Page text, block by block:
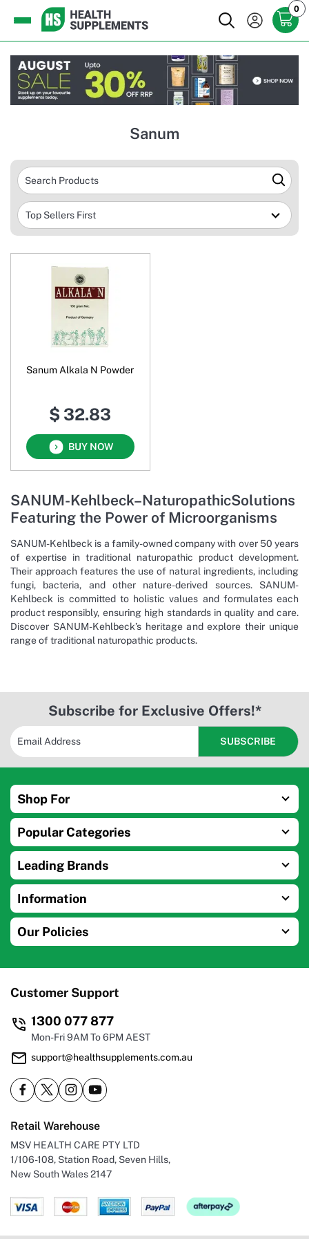
0
Sanum
Sanum Alkala N Powder
$ 32.83
BUY NOW
SANUM-Kehlbeck–NaturopathicSolutions
Featuring the Power of Microorganisms
SANUM-Kehlbeck is a family-owned company with over 50 years
of expertise in traditional naturopathic product development.
Their approach features the use of natural ingredients, including
fungi, bacteria, and other nature-derived sources. SANUM-
Kehlbeck is committed to holistic values and formulates each
product responsibly, ensuring high standards in quality and care.
Discover SANUM-Kehlbeck’s heritage and explore their unique
range of traditional naturopathic products.
Subscribe for Exclusive Offers!*
Shop For
Popular Categories
Leading Brands
Information
Our Policies
Customer Support
1300 077 877
Mon-Fri 9AM To 6PM AEST
support@healthsupplements.com.au
Retail Warehouse
MSV HEALTH CARE PTY LTD
1/106-108, Station Road, Seven Hills,
New South Wales 2147